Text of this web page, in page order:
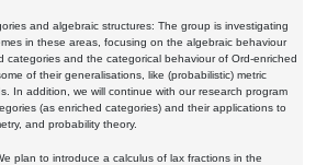
and algebraic structures: The group is investigating
in these areas, focusing on the algebraic behaviour
categories and the categorical behaviour of Ord-enriched
of their generalisations, like (probabilistic) metric
In addition, we will continue with our research program
(as enriched categories) and their applications to
and probability theory.
plan to introduce a calculus of lax fractions in the